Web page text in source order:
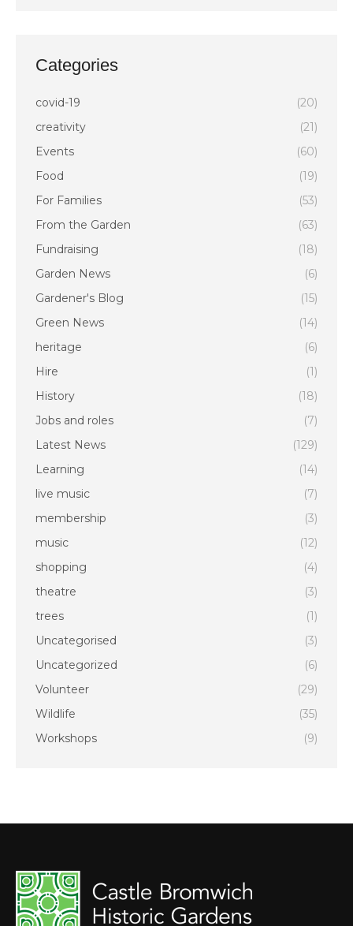
Categories
covid-19
(20)
creativity
(21)
Events
(60)
Food
(19)
For Families
(53)
From the Garden
(63)
Fundraising
(18)
Garden News
(6)
Gardener's Blog
(15)
Green News
(14)
heritage
(6)
Hire
(1)
History
(18)
Jobs and roles
(7)
Latest News
(129)
Learning
(14)
live music
(7)
membership
(3)
music
(12)
shopping
(4)
theatre
(3)
trees
(1)
Uncategorised
(3)
Uncategorized
(6)
Volunteer
(29)
Wildlife
(35)
Workshops
(9)